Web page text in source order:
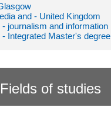
and - United Kingdom
journalism and information
Integrated Master's degree
of studies